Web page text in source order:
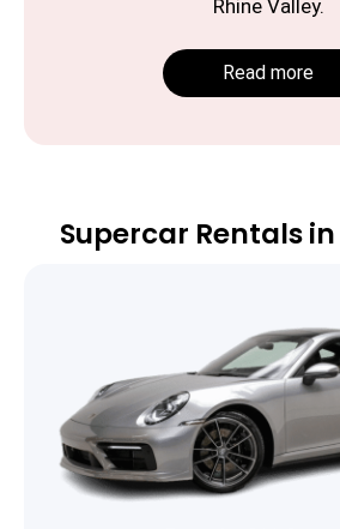
Rhine Valley.
Read more
Supercar Rentals